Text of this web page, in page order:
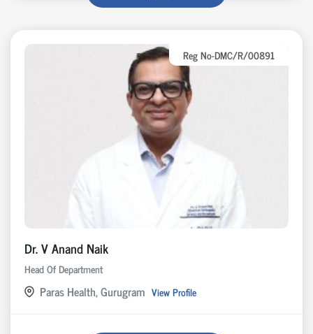
Reg No-DMC/R/00891
Dr. V Anand Naik
Head Of Department
Paras Health, Gurugram View Profile